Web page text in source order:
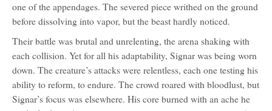
one of the appendages. The severed piece writhed on the ground
before dissolving into vapor, but the beast hardly noticed.
Their battle was brutal and unrelenting, the arena shaking with
each collision. Yet for all his adaptability, Signar was being worn
down. The creature’s attacks were relentless, each one testing his
ability to reform, to endure. The crowd roared with bloodlust, but
Signar’s focus was elsewhere. His core burned with an ache he